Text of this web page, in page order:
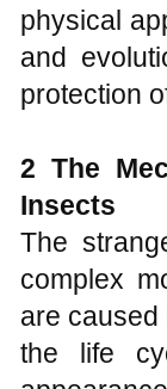
physical
and
protection
2 The
Insects
The
complex
are caused
the life